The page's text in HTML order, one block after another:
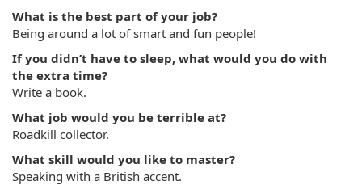
What is the best part of your job?
Being around a lot of smart and fun people!
If you didn’t have to sleep, what would you do with
the extra time?
Write a book.
What job would you be terrible at?
Roadkill collector.
What skill would you like to master?
Speaking with a British accent.